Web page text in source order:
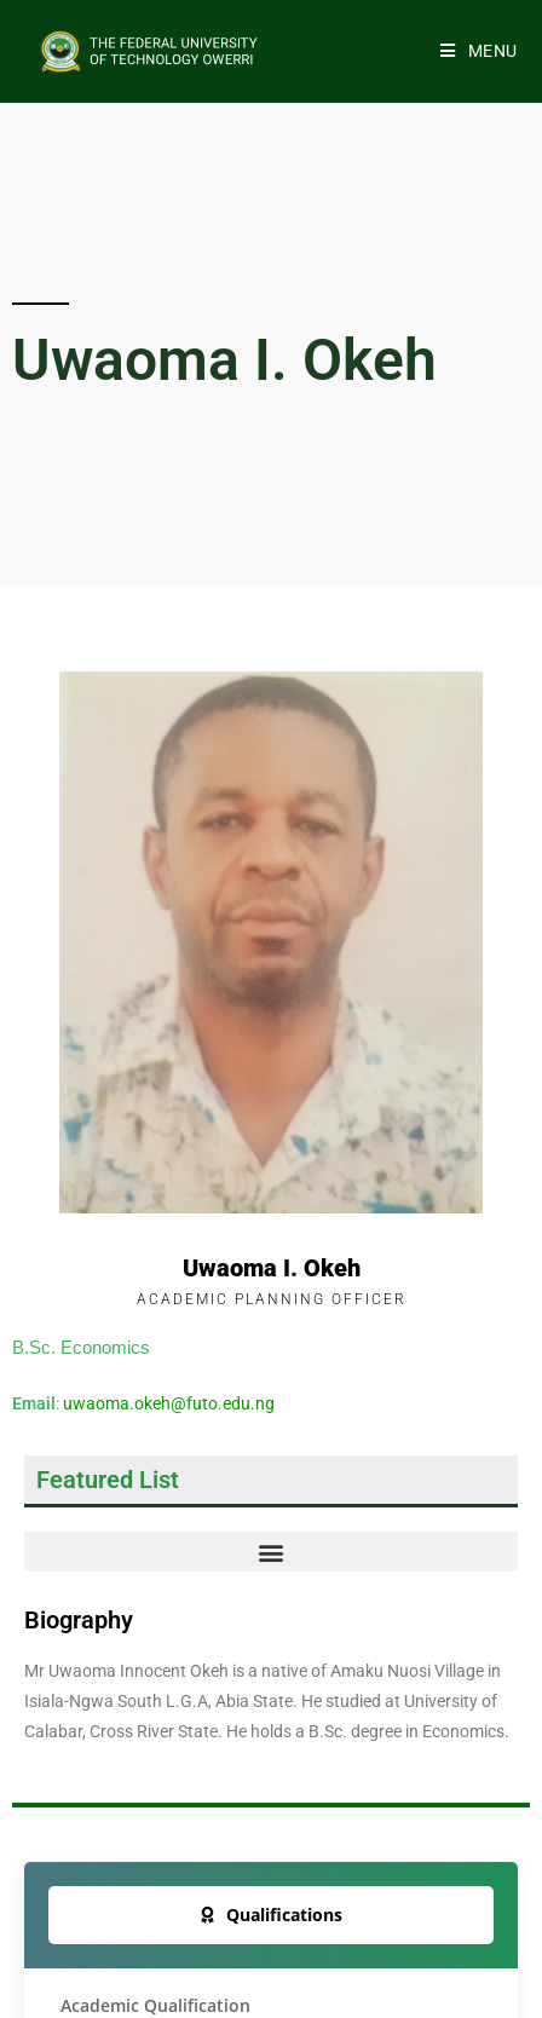
MENU
Uwaoma I. Okeh
Uwaoma I. Okeh
ACADEMIC PLANNING OFFICER
B.Sc. Economics
Email : uwaoma.okeh@futo.edu.ng
Featured List
Biography
Mr Uwaoma Innocent Okeh is a native of Amaku Nuosi Village in
Isiala-Ngwa South L.G.A, Abia State. He studied at University of
Calabar, Cross River State. He holds a B.Sc. degree in Economics.
Qualifications
Academic Qualification